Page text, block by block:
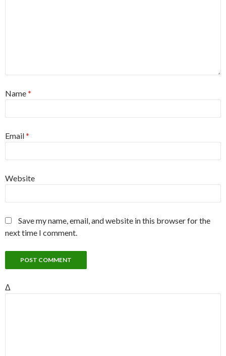
Name*
Email*
Website
Save my name, email, and website in this browser for the
next time I comment.
Δ